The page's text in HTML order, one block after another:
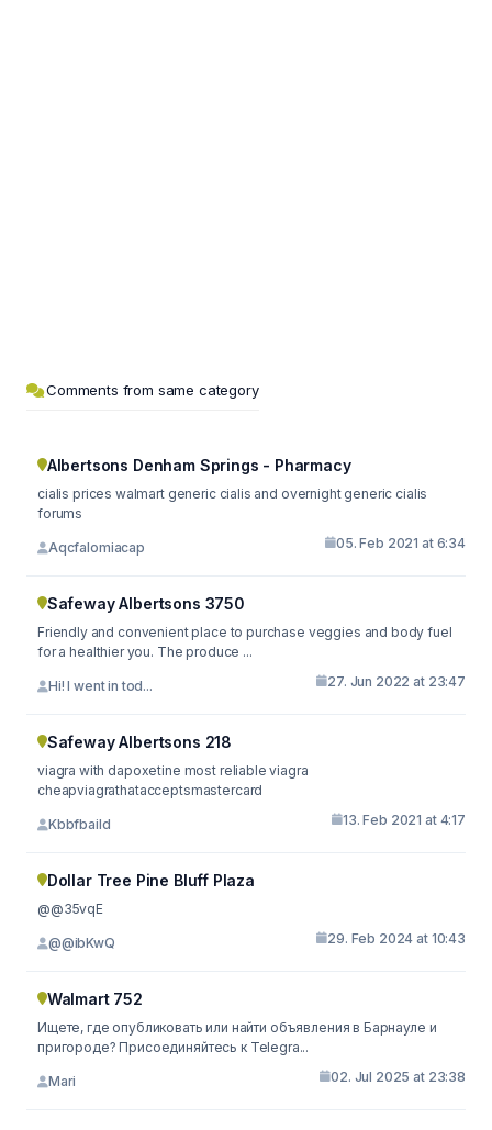
Comments from same category
Albertsons Denham Springs - Pharmacy
cialis prices walmart generic cialis and overnight generic cialis
forums
Aqcfalomiacap 05. Feb 2021 at 6:34
Safeway Albertsons 3750
Friendly and convenient place to purchase veggies and body fuel
for a healthier you. The produce ...
Hi! I went in tod... 27. Jun 2022 at 23:47
Safeway Albertsons 218
viagra with dapoxetine most reliable viagra
cheapviagrathatacceptsmastercard
Kbbfbaild 13. Feb 2021 at 4:17
Dollar Tree Pine Bluff Plaza
@@35vqE
@@ibKwQ 29. Feb 2024 at 10:43
Walmart 752
Ищете, где опубликовать или найти объявления в Барнауле и
пригороде? Присоединяйтесь к Telegra...
Mari 02. Jul 2025 at 23:38